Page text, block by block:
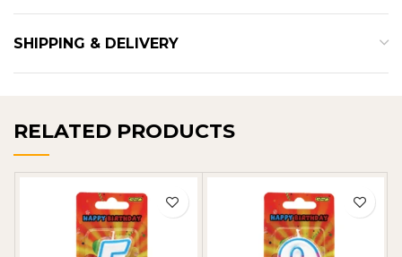
SHIPPING & DELIVERY
RELATED PRODUCTS